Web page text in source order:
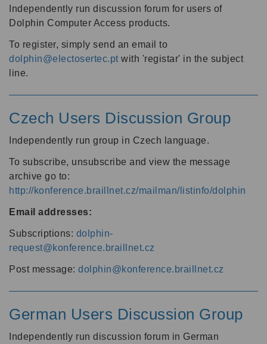
Independently run discussion forum for users of
Dolphin Computer Access products.
To register, simply send an email to
dolphin@electosertec.pt with 'registar' in the subject
line.
Czech Users Discussion Group
Independently run group in Czech language.
To subscribe, unsubscribe and view the message
archive go to:
http://konference.braillnet.cz/mailman/listinfo/dolphin
Email addresses:
Subscriptions: dolphin-
request@konference.braillnet.cz
Post message: dolphin@konference.braillnet.cz
German Users Discussion Group
Independently run discussion forum in German